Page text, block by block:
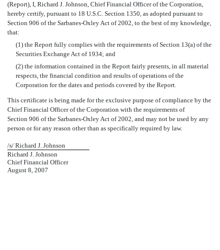
(Report), I, Richard J. Johnson, Chief Financial Officer of the Corporation,
hereby certify, pursuant to 18 U.S.C. Section 1350, as adopted pursuant to
Section 906 of the Sarbanes-Oxley Act of 2002, to the best of my knowledge,
that:
(1) the Report fully complies with the requirements of Section 13(a) of the
Securities Exchange Act of 1934; and
(2) the information contained in the Report fairly presents, in all material
respects, the financial condition and results of operations of the
Corporation for the dates and periods covered by the Report.
This certificate is being made for the exclusive purpose of compliance by the
Chief Financial Officer of the Corporation with the requirements of
Section 906 of the Sarbanes-Oxley Act of 2002, and may not be used by any
person or for any reason other than as specifically required by law.
/s/ Richard J. Johnson
Richard J. Johnson
Chief Financial Officer
August 8, 2007